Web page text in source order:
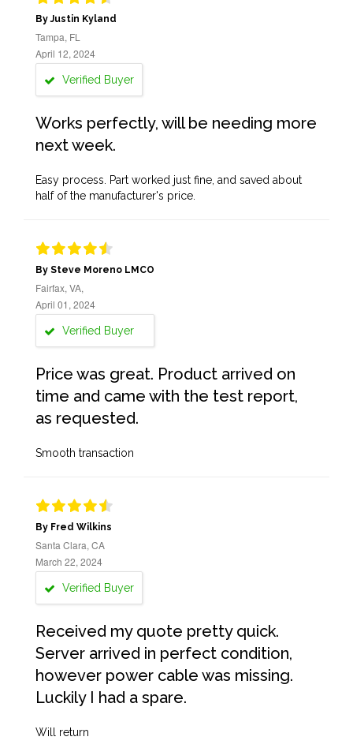
By Justin Kyland
Tampa, FL
April 12, 2024
Verified Buyer
Works perfectly, will be needing more
next week.
Easy process. Part worked just fine, and saved about
half of the manufacturer's price.
By Steve Moreno LMCO
Fairfax, VA,
April 01, 2024
Verified Buyer
Price was great. Product arrived on
time and came with the test report,
as requested.
Smooth transaction
By Fred Wilkins
Santa Clara, CA
March 22, 2024
Verified Buyer
Received my quote pretty quick.
Server arrived in perfect condition,
however power cable was missing.
Luckily I had a spare.
Will return